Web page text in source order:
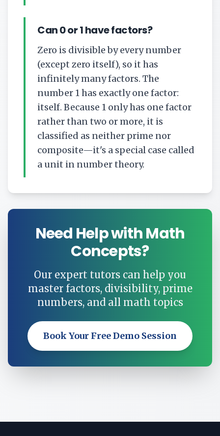
Can 0 or 1 have factors?
Zero is divisible by every number
(except zero itself), so it has
infinitely many factors. The
number 1 has exactly one factor:
itself. Because 1 only has one factor
rather than two or more, it is
classified as neither prime nor
composite—it's a special case called
a unit in number theory.
Need Help with Math
Concepts?
Our expert tutors can help you
master factors, divisibility, prime
numbers, and all math topics
Book Your Free Demo Session